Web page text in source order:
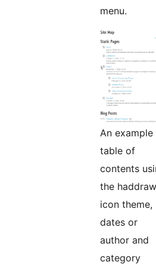
menu.
An example
table of
contents
the
icon theme,
dates or
author and
category